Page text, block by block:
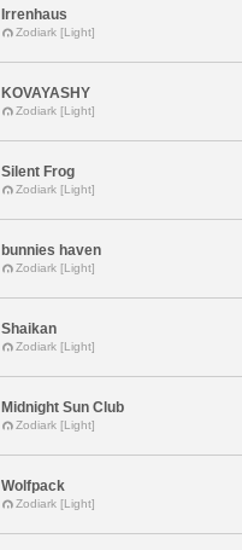
Irrenhaus
Zodiark [Light]
KOVAYASHY
Zodiark [Light]
Silent Frog
Zodiark [Light]
bunnies haven
Zodiark [Light]
Shaikan
Zodiark [Light]
Midnight Sun Club
Zodiark [Light]
Wolfpack
Zodiark [Light]